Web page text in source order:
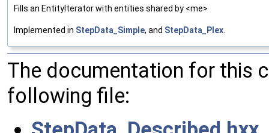
Fills an EntityIterator with entities shared by <me>
Implemented in StepData_Simple, and StepData_Plex
The documentation for this
following file: